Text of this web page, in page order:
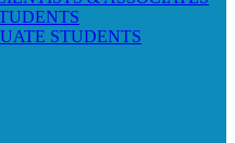
STUDENTS